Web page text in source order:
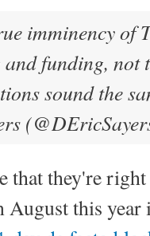
imminency of
funding, not
sound the
that they're
August this